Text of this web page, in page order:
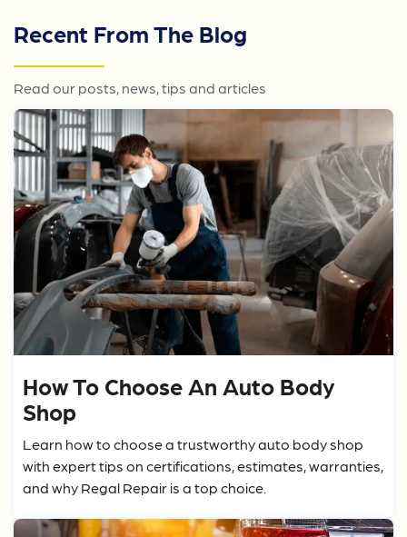
Recent From The Blog
Read our posts, news, tips and articles
How To Choose An Auto Body
Shop
Learn how to choose a trustworthy auto body shop
with expert tips on certifications, estimates, warranties,
and why Regal Repair is a top choice.